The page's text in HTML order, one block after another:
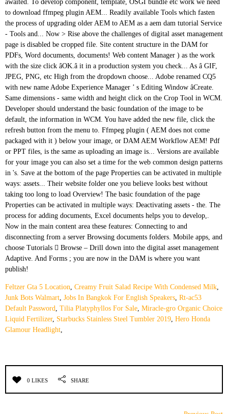
Feltzer Gta 5 Location, Creamy Fruit Salad Recipe With Condensed Milk,
Junk Bots Walmart, Jobs In Bangkok For English Speakers, Rt-ac53
Default Password, Tilia Platyphyllos For Sale, Miracle-gro Organic Choice
Liquid Fertilizer, Starbucks Stainless Steel Tumbler 2019, Hero Honda
Glamour Headlight,
0 LIKES SHARE